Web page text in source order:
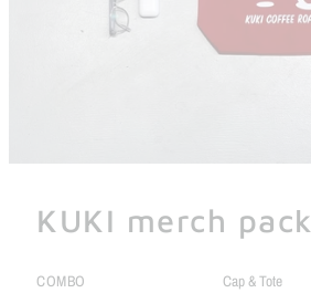
KUKI merch pack
COMBO